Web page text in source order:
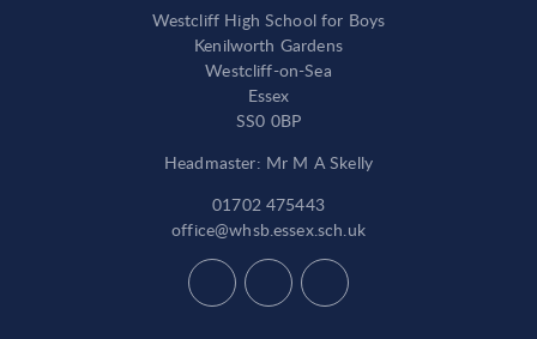
Westcliff High School for Boys
Kenilworth Gardens
Westcliff-on-Sea
Essex
SS0 0BP
Headmaster: Mr M A Skelly
01702 475443
office@whsb.essex.sch.uk